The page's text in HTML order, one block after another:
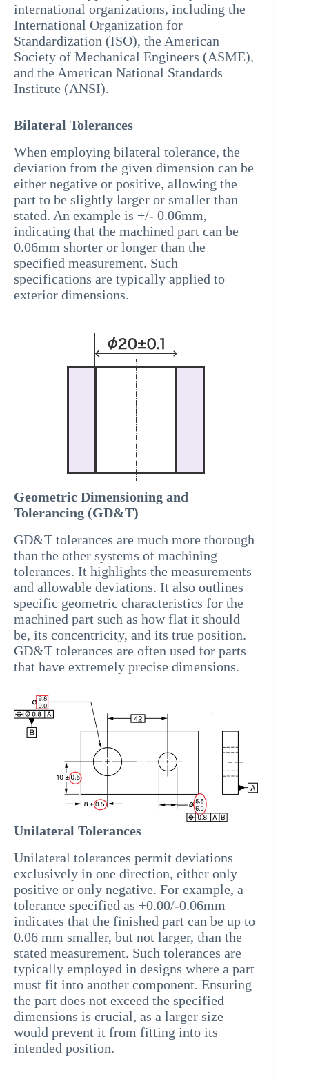
international organizations, including the
International Organization for
Standardization (ISO), the American
Society of Mechanical Engineers (ASME),
and the American National Standards
Institute (ANSI).
Bilateral Tolerances
When employing bilateral tolerance, the
deviation from the given dimension can be
either negative or positive, allowing the
part to be slightly larger or smaller than
stated. An example is +/- 0.06mm,
indicating that the machined part can be
0.06mm shorter or longer than the
specified measurement. Such
specifications are typically applied to
exterior dimensions.
Geometric Dimensioning and
Tolerancing (GD&T)
GD&T tolerances are much more thorough
than the other systems of machining
tolerances. It highlights the measurements
and allowable deviations. It also outlines
specific geometric characteristics for the
machined part such as how flat it should
be, its concentricity, and its true position.
GD&T tolerances are often used for parts
that have extremely precise dimensions.
Unilateral Tolerances
Unilateral tolerances permit deviations
exclusively in one direction, either only
positive or only negative. For example, a
tolerance specified as +0.00/-0.06mm
indicates that the finished part can be up to
0.06 mm smaller, but not larger, than the
stated measurement. Such tolerances are
typically employed in designs where a part
must fit into another component. Ensuring
the part does not exceed the specified
dimensions is crucial, as a larger size
would prevent it from fitting into its
intended position.